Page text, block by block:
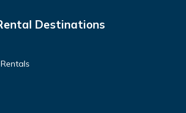
Destinations